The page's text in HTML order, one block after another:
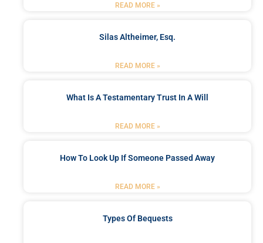
READ MORE »
Silas Altheimer, Esq.
READ MORE »
What Is A Testamentary Trust In A Will
READ MORE »
How To Look Up If Someone Passed Away
READ MORE »
Types Of Bequests